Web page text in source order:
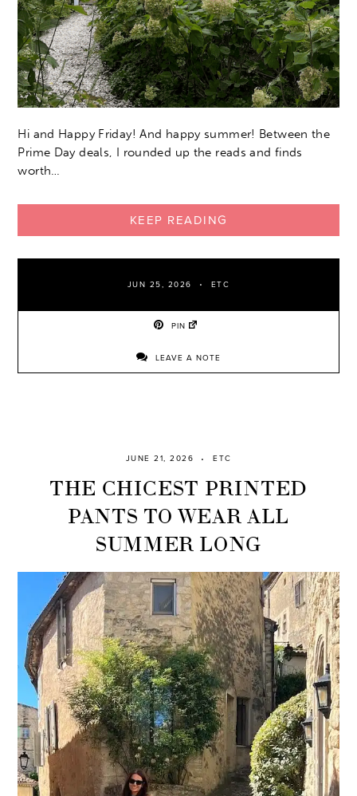
Hi and Happy Friday! And happy summer! Between the
Prime Day deals, I rounded up the reads and finds
worth…
KEEP READING
JUN 25, 2026 ETC
PIN
LEAVE A NOTE
JUNE 21, 2026 ETC
THE CHICEST PRINTED
PANTS TO WEAR ALL
SUMMER LONG